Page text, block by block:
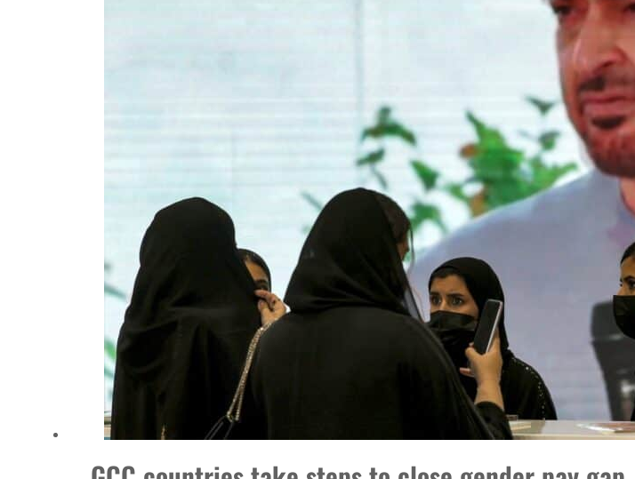
Saudi, Turkey, Pakistan forge defence pact as regional tensions deepen
Israel resumes Lebanon strikes as Rome peace talks seek lasting truce
Aramco profit jumps as oil prices surge despite Hormuz disruption
UN warns Gaza remains unsafe for civilians
ADNOC L&S to expand fleet
Emaar Properties posts 23 percent rise in H1 net profit to $3.5 billion